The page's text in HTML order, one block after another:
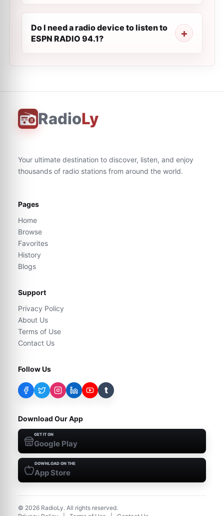
Do I need a radio device to listen to
ESPN RADIO 94.1?
RadioLy
Your ultimate destination to discover, listen, and enjoy
thousands of radio stations from around the world.
Pages
Home
Browse
Favorites
History
Blogs
Support
Privacy Policy
About Us
Terms of Use
Contact Us
Follow Us
t
Download Our App
GET IT ON
Google Play
DOWNLOAD ON THE
App Store
© 2026 RadioLy. All rights reserved.